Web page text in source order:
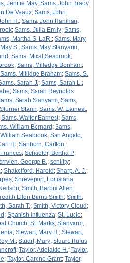
Jennie May; Sams, John Brady
De Veaux; Sams, John
H.; Sams, John Hanihan;
; Sams, Julia Emily; Sams,
Martha S. LaR.; Sams, Mary
S.; Sams, May Stanyarm;
; Sams, Mical Seabrook;
; Sams, Milledge Bonham;
Sams, Millidge Braham; Sams, S.
Sarah J.; Sams, Sarah L.;
; Sams, Sarah Reynolds;
Sarah Stanyarm; Sams,
Stann; Sams, W. Earnest;
Sams, Walter Earnest; Sams,
William Bernard ; Sams,
Seabrook; San Angelo,
H.; Sanborn, Carlton;
; Schaefer, Bertha P.;
George B.; senility;
; Shakelford, Harold ; Sharp, A. J.;
; Shreveport, Louisiana;
; Smith, Barbra Allen
Ellen Burns Smith; Smith,
Sarah T.; Smith, Victory Cloud ;
; Spanish influenza; St. Lucie;
Church; St. Marks; Stanyarm,
; Stewart, Mary H.; Stewart,
M.; Stuart, Mary; Stuart, Rufus
; Taylor, Adelaide H.; Taylor,
; Taylor, Carene Grant; Taylor,